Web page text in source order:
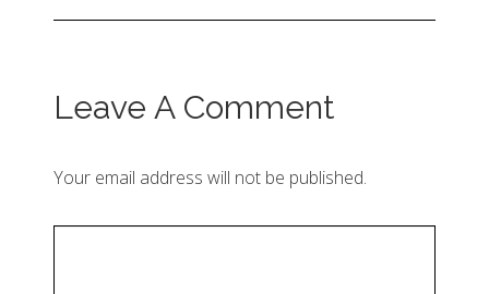
Leave A Comment
Your email address will not be published.